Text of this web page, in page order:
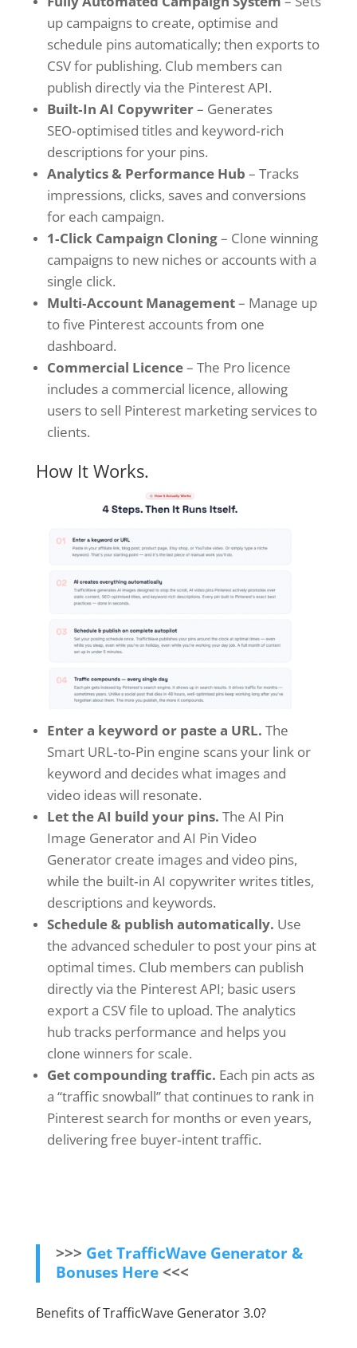
up campaigns to create, optimise and
schedule pins automatically; then exports to
CSV for publishing. Club members can
publish directly via the Pinterest API.
Built‑In AI Copywriter– Generates
SEO‑optimised titles and keyword‑rich
descriptions for your pins.
Analytics & Performance Hub – Tracks
impressions, clicks, saves and conversions
for each campaign.
1‑Click Campaign Cloning– Clone winning
campaigns to new niches or accounts with a
single click.
Multi‑Account Management– Manage up
to five Pinterest accounts from one
dashboard.
Commercial Licence– The Pro licence
includes a commercial licence, allowing
users to sell Pinterest marketing services to
clients.
How It Works.
Enter a keyword or paste a URL. The
Smart URL‑to‑Pin engine scans your link or
keyword and decides what images and
video ideas will resonate.
Let the AI build your pins. The AI Pin
Image Generator and AI Pin Video
Generator create images and video pins,
while the built‑in AI copywriter writes titles,
descriptions and keywords.
Schedule & publish automatically. Use
the advanced scheduler to post your pins at
optimal times. Club members can publish
directly via the Pinterest API; basic users
export a CSV file to upload. The analytics
hub tracks performance and helps you
clone winners for scale.
Get compounding traffic. Each pin acts as
a “traffic snowball” that continues to rank in
Pinterest search for months or even years,
delivering free buyer‑intent traffic.
>>> Get TrafficWave Generator &
Bonuses Here<<<
Benefits of TrafficWave Generator 3.0?